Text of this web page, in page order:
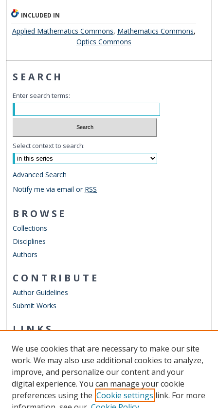
INCLUDED IN
Applied Mathematics Commons, Mathematics Commons,
Optics Commons
SEARCH
Enter search terms:
Select context to search:
Advanced Search
Notify me via email or RSS
BROWSE
Collections
Disciplines
Authors
CONTRIBUTE
Author Guidelines
Submit Works
LINKS
Mathematics & Statistics Website
Other Digital Collections
ODU Libraries
Old Dominion University
We use cookies that are necessary to make our site
work. We may also use additional cookies to analyze,
improve, and personalize our content and your
digital experience. You can manage your cookie
preferences using the Cookie settings link. For more